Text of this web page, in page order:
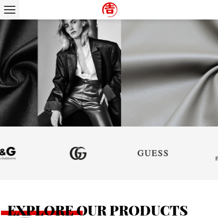
SUPPORT CUSTOMIZATION
EXPLORE OUR PRODUCTS